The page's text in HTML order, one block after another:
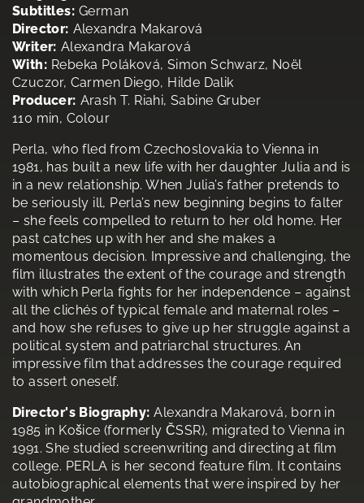
Subtitles: German
Director: Alexandra Makarová
Writer: Alexandra Makarová
With: Rebeka Poláková, Simon Schwarz, Noël
Czuczor, Carmen Diego, Hilde Dalik
Producer: Arash T. Riahi, Sabine Gruber
110 min, Colour
Perla, who fled from Czechoslovakia to Vienna in
1981, has built a new life with her daughter Julia and is
in a new relationship. When Julia’s father pretends to
be seriously ill, Perla’s new beginning begins to falter
– she feels compelled to return to her old home. Her
past catches up with her and she makes a
momentous decision. Impressive and challenging, the
film illustrates the extent of the courage and strength
with which Perla fights for her independence – against
all the clichés of typical female and maternal roles –
and how she refuses to give up her struggle against a
political system and patriarchal structures. An
impressive film that addresses the courage required
to assert oneself.
Director's Biography: Alexandra Makarová, born in
1985 in Košice (formerly ČSSR), migrated to Vienna in
1991. She studied screenwriting and directing at film
college. PERLA is her second feature film. It contains
autobiographical elements that were inspired by her